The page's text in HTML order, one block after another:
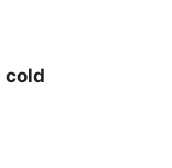
cold